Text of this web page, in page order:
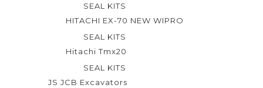
SEAL KITS
HITACHI EX-70 NEW WIPRO
SEAL KITS
Hitachi Tmx20
SEAL KITS
JS JCB Excavators